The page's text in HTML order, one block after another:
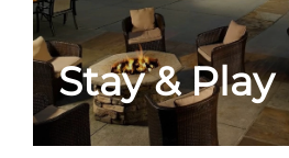
Stay & Play